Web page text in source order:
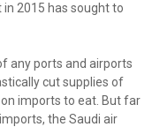
2015 has sought to
any ports and airports
cut supplies of
imports to eat. But far
the Saudi air